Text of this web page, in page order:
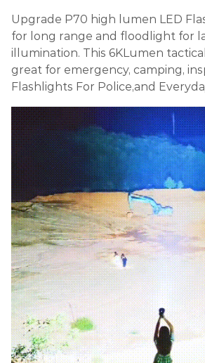
Upgrade P70 high lumen LED
for long range and floodlight for
illumination. This 6KLumen
great for emergency, camping,
Flashlights For Police,and